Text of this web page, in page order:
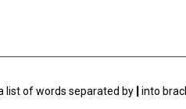
list of words separated by
into